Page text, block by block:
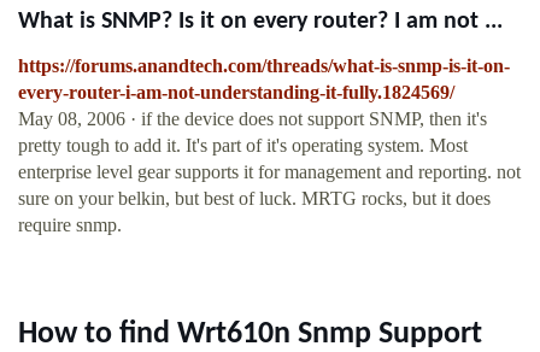
What is SNMP? Is it on every router? I am not ...
https://forums.anandtech.com/threads/what-is-snmp-is-it-on-
every-router-i-am-not-understanding-it-fully.1824569/
May 08, 2006 · if the device does not support SNMP, then it's
pretty tough to add it. It's part of it's operating system. Most
enterprise level gear supports it for management and reporting. not
sure on your belkin, but best of luck. MRTG rocks, but it does
require snmp.
How to find Wrt610n Snmp Support